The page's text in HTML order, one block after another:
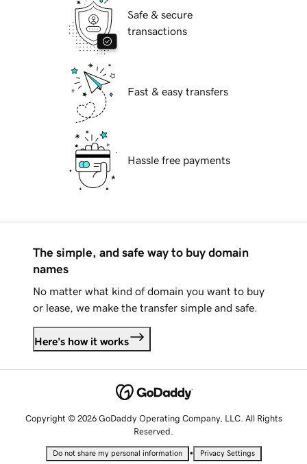
Safe & secure
transactions
Fast & easy transfers
Hassle free payments
The simple, and safe way to buy domain
names
No matter what kind of domain you want to buy
or lease, we make the transfer simple and safe.
Here's how it works
Copyright © 2026 GoDaddy Operating Company, LLC. All Rights
Reserved.
Do not share my personal information • Privacy Settings